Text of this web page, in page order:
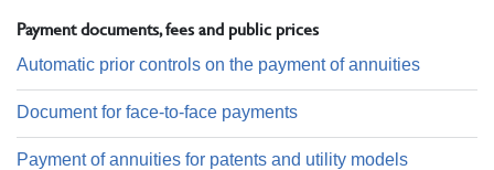
Payment documents, fees and public prices
Automatic prior controls on the payment of annuities
Document for face-to-face payments
Payment of annuities for patents and utility models